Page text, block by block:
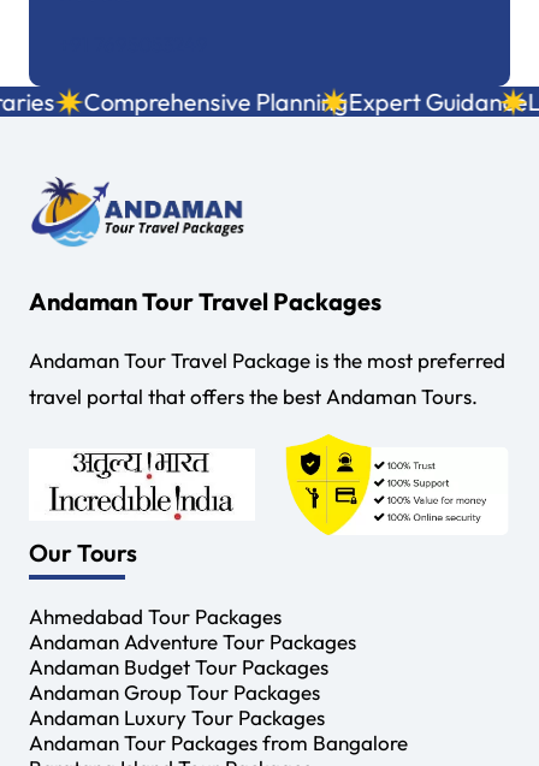
Comprehensive PlanningExpert Guidance
Andaman Tour Travel Packages
Andaman Tour Travel Package is the most preferred
travel portal that offers the best Andaman Tours.
Our Tours
Ahmedabad Tour Packages
Andaman Adventure Tour Packages
Andaman Budget Tour Packages
Andaman Group Tour Packages
Andaman Luxury Tour Packages
Andaman Tour Packages from Bangalore